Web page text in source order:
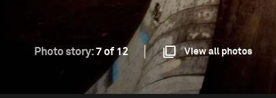
Photo story:7 of 12 View all photos